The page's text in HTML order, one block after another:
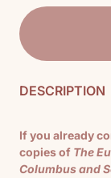
DESCRIPTION
If you already
copies of The
Columbus and